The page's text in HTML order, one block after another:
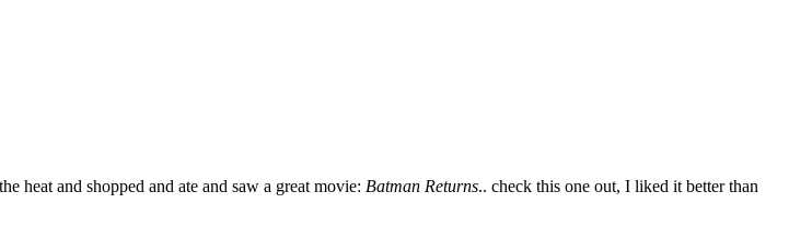
heat and shopped and ate and saw a great movie: Batman Returns.. check this one out, I liked it better than